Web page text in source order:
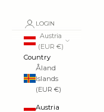
LOGIN
Austria
(EUR €)
Country
Åland
Islands
(EUR €)
Austria